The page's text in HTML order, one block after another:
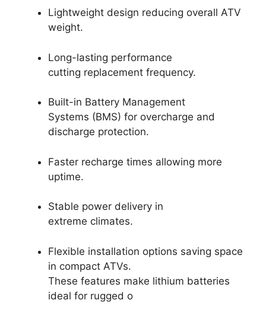
Lightweight design reducing overall ATV
weight.
Long-lasting performance
cutting replacement frequency.
Built-in Battery Management
Systems (BMS) for overcharge and
discharge protection.
Faster recharge times allowing more
uptime.
Stable power delivery in
extreme climates.
Flexible installation options saving space
in compact ATVs.
These features make lithium batteries
ideal for rugged o